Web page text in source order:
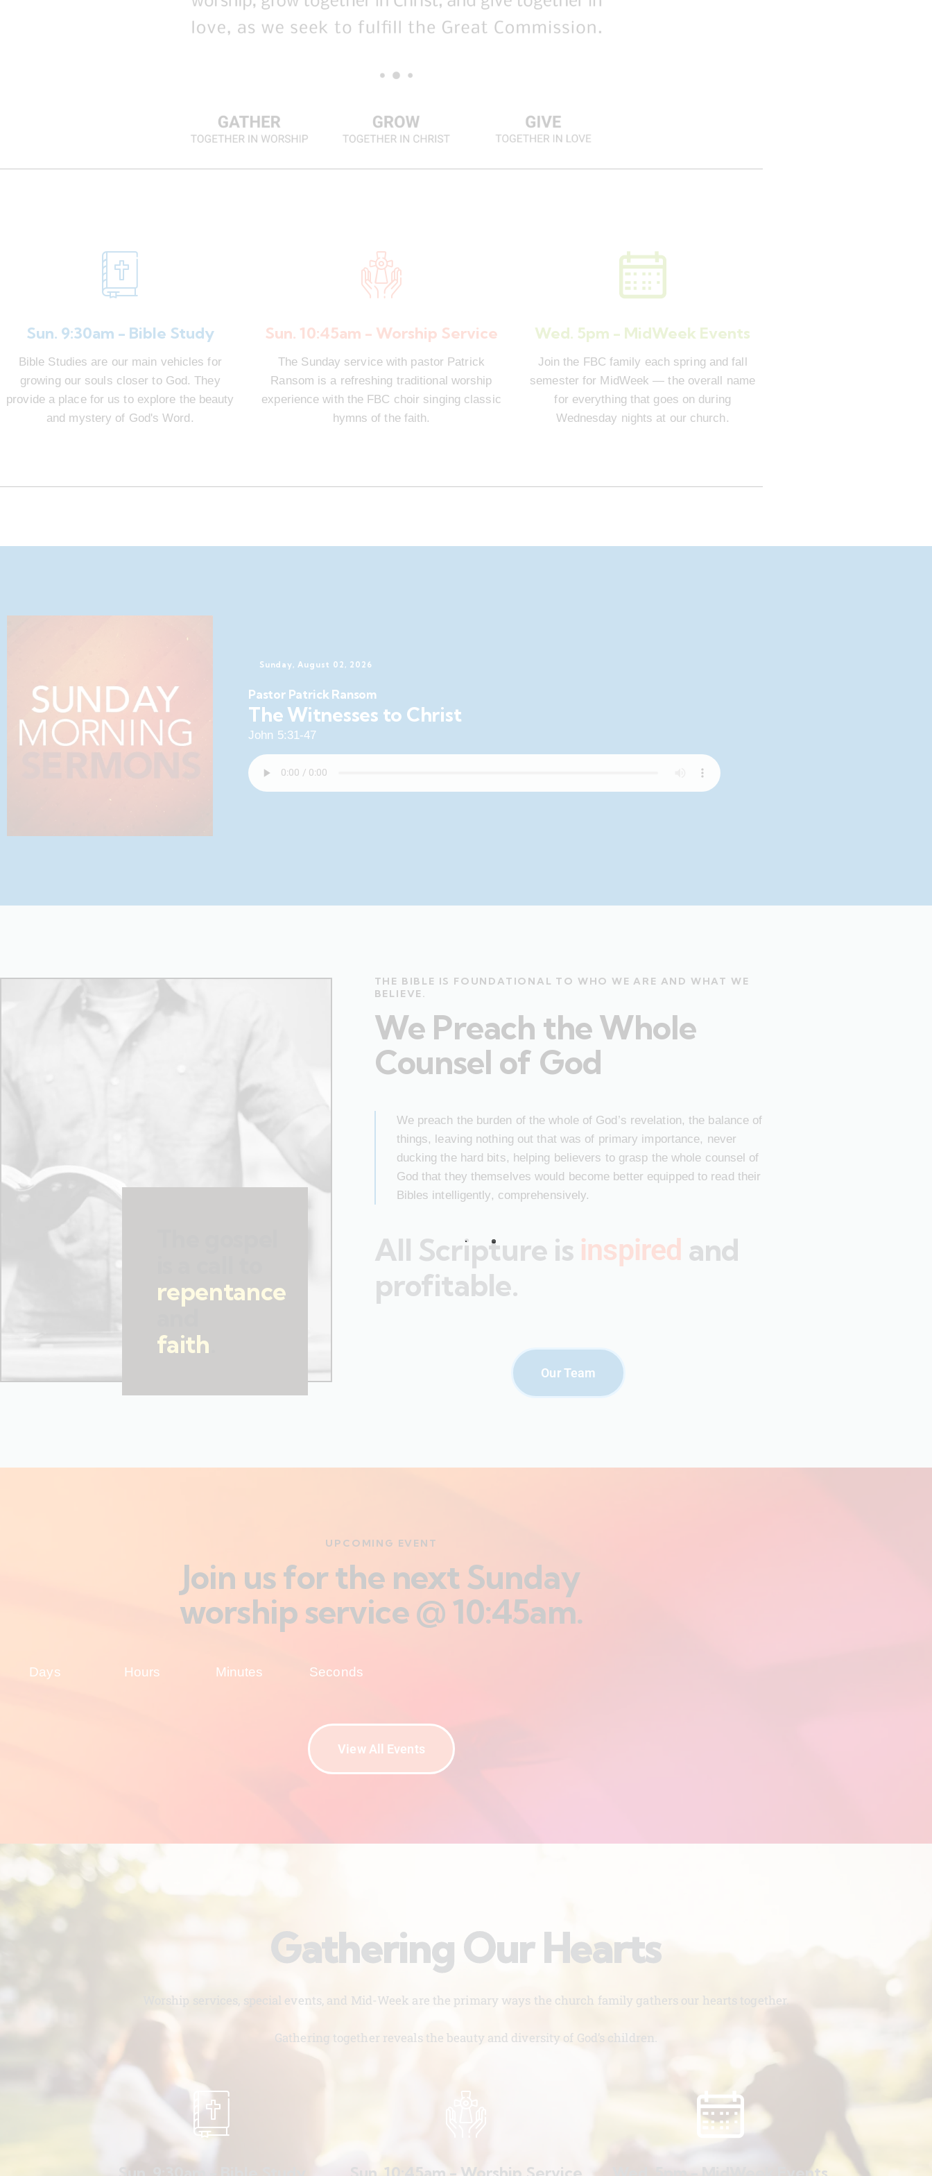
Sun. 9:30am - Bible Study
Bible Studies are our main vehicles for
growing our souls closer to God. They
provide a place for us to explore the beauty
and mystery of God's Word.
Sun. 10:45am - Worship Service
The Sunday service with pastor Patrick
Ransom is a refreshing traditional worship
experience with the FBC choir singing classic
hymns of the faith.
Wed. 5pm - MidWeek Events
Join the FBC family each spring and fall
semester for MidWeek — the overall name
for everything that goes on during
Wednesday nights at our church.
Sunday, August 02, 2026
Pastor Patrick Ransom
The Witnesses to Christ
John 5:31-47
repentance
faith
THE BIBLE IS FOUNDATIONAL TO WHO WE ARE AND WHAT WE
BELIEVE.
We Preach the Whole
Counsel of God
We preach the burden of the whole of God’s revelation, the balance of
things, leaving nothing out that was of primary importance, never
ducking the hard bits, helping believers to grasp the whole counsel of
God that they themselves would become better equipped to read their
Bibles intelligently, comprehensively.
All Scripture is inspired and
profitable.
Our Team
UPCOMING EVENT
Join us for the next Sunday
worship service @ 10:45am.
Days Hours Minutes Seconds
View All Events
Gathering Our Hearts
Worship services, special events, and Mid-Week are the primary ways the church family gathers our hearts together.
Gathering together reveals the beauty and diversity of God’s children.